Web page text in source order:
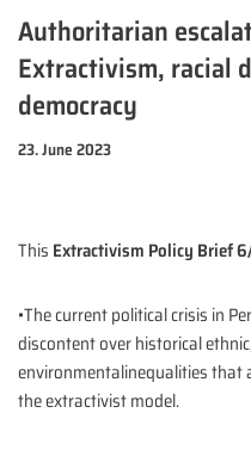
Authoritarian
Extractivism, racial
democracy
23. June 2023
This Extractivism Policy Brief
•The current political crisis in
discontent over historical
environmentalinequalities that
the extractivist model.